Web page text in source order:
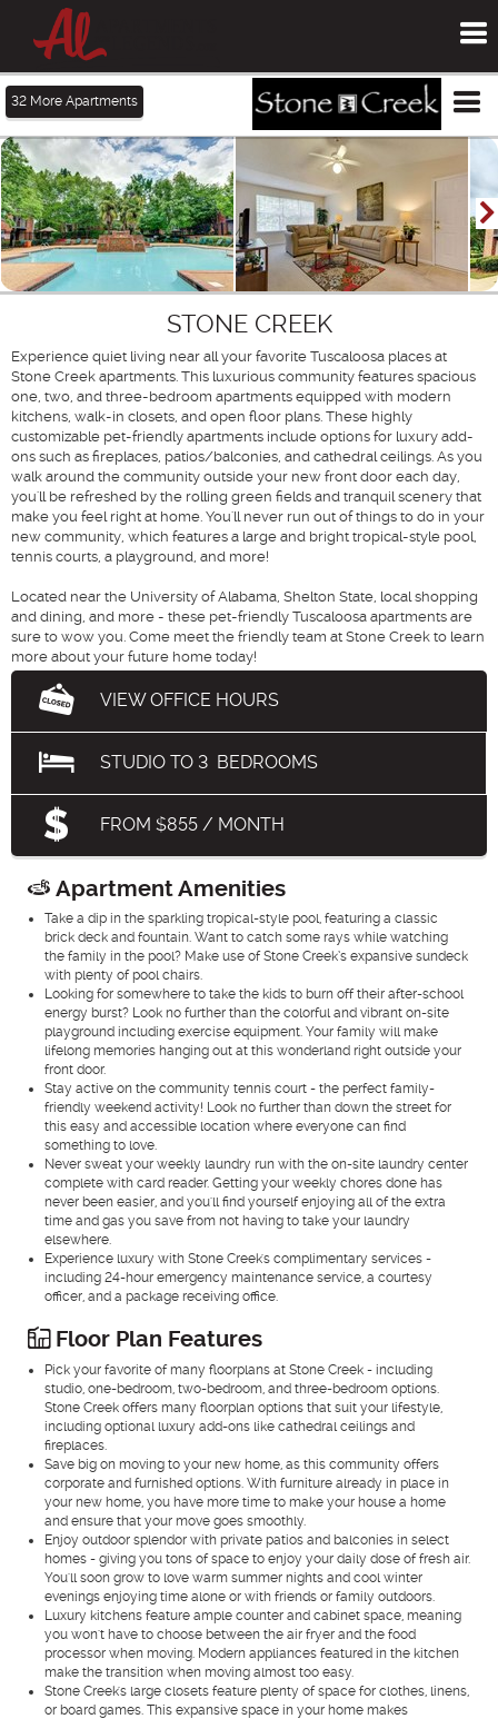
32 More Apartments
STONE CREEK
Experience quiet living near all your favorite Tuscaloosa places at
Stone Creek apartments. This luxurious community features spacious
one, two, and three-bedroom apartments equipped with modern
kitchens, walk-in closets, and open floor plans. These highly
customizable pet-friendly apartments include options for luxury add-
ons such as fireplaces, patios/balconies, and cathedral ceilings. As you
walk around the community outside your new front door each day,
you'll be refreshed by the rolling green fields and tranquil scenery that
make you feel right at home. You'll never run out of things to do in your
new community, which features a large and bright tropical-style pool,
tennis courts, a playground, and more!
Located near the University of Alabama, Shelton State, local shopping
and dining, and more - these pet-friendly Tuscaloosa apartments are
sure to wow you. Come meet the friendly team at Stone Creek to learn
more about your future home today!
VIEW OFFICE HOURS
STUDIO TO 3 BEDROOMS
FROM $855 / MONTH
Apartment Amenities
Take a dip in the sparkling tropical-style pool, featuring a classic
brick deck and fountain. Want to catch some rays while watching
the family in the pool? Make use of Stone Creek’s expansive sundeck
with plenty of pool chairs.
Looking for somewhere to take the kids to burn off their after-school
energy burst? Look no further than the colorful and vibrant on-site
playground including exercise equipment. Your family will make
lifelong memories hanging out at this wonderland right outside your
front door.
Stay active on the community tennis court - the perfect family-
friendly weekend activity! Look no further than down the street for
this easy and accessible location where everyone can find
something to love.
Never sweat your weekly laundry run with the on-site laundry center
complete with card reader. Getting your weekly chores done has
never been easier, and you'll find yourself enjoying all of the extra
time and gas you save from not having to take your laundry
elsewhere.
Experience luxury with Stone Creek's complimentary services -
including 24-hour emergency maintenance service, a courtesy
officer, and a package receiving office.
Floor Plan Features
Pick your favorite of many floorplans at Stone Creek - including
studio, one-bedroom, two-bedroom, and three-bedroom options.
Stone Creek offers many floorplan options that suit your lifestyle,
including optional luxury add-ons like cathedral ceilings and
fireplaces.
Save big on moving to your new home, as this community offers
corporate and furnished options. With furniture already in place in
your new home, you have more time to make your house a home
and ensure that your move goes smoothly.
Enjoy outdoor splendor with private patios and balconies in select
homes - giving you tons of space to enjoy your daily dose of fresh air.
You'll soon grow to love warm summer nights and cool winter
evenings enjoying time alone or with friends or family outdoors.
Luxury kitchens feature ample counter and cabinet space, meaning
you won't have to choose between the air fryer and the food
processor when moving. Modern appliances featured in the kitchen
make the transition when moving almost too easy.
Stone Creek's large closets feature plenty of space for clothes, linens,
or board games. This expansive space in your home makes